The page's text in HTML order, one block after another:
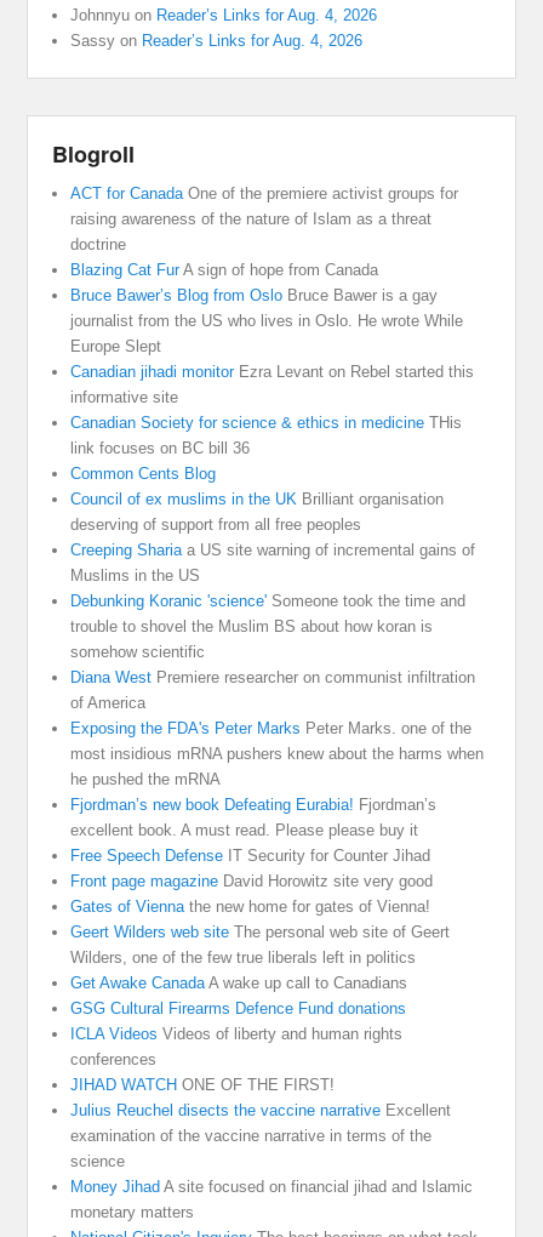
Johnnyu on Reader’s Links for Aug. 4, 2026
Sassy on Reader’s Links for Aug. 4, 2026
Blogroll
ACT for Canada One of the premiere activist groups for
raising awareness of the nature of Islam as a threat
doctrine
Blazing Cat FurA sign of hope from Canada
Bruce Bawer’s Blog from Oslo Bruce Bawer is a gay
journalist from the US who lives in Oslo. He wrote While
Europe Slept
Canadian jihadi monitorEzra Levant on Rebel started this
informative site
Canadian Society for science & ethics in medicine THis
link focuses on BC bill 36
Common Cents Blog
Council of ex muslims in the UK Brilliant organisation
deserving of support from all free peoples
Creeping Sharia a US site warning of incremental gains of
Muslims in the US
Debunking Koranic 'science' Someone took the time and
trouble to shovel the Muslim BS about how koran is
somehow scientific
Diana West Premiere researcher on communist infiltration
of America
Exposing the FDA's Peter Marks Peter Marks. one of the
most insidious mRNA pushers knew about the harms when
he pushed the mRNA
Fjordman’s new book Defeating Eurabia! Fjordman’s
excellent book. A must read. Please please buy it
Free Speech Defense IT Security for Counter Jihad
Front page magazine David Horowitz site very good
Gates of Vienna the new home for gates of Vienna!
Geert Wilders web site The personal web site of Geert
Wilders, one of the few true liberals left in politics
Get Awake Canada A wake up call to Canadians
GSG Cultural Firearms Defence Fund donations
ICLA Videos Videos of liberty and human rights
conferences
JIHAD WATCH ONE OF THE FIRST!
Julius Reuchel disects the vaccine narrative Excellent
examination of the vaccine narrative in terms of the
science
Money Jihad A site focused on financial jihad and Islamic
monetary matters